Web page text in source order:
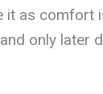
it as comfort
only later